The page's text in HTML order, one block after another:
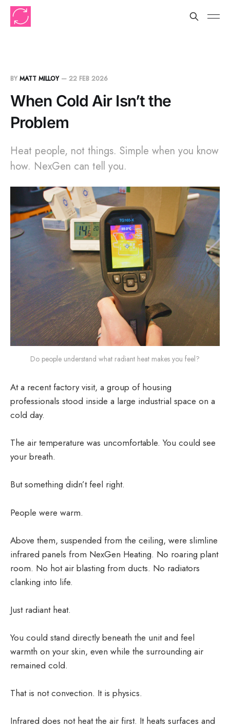
BY MATT MILLOY— 22 FEB 2026
When Cold Air Isn’t the
Problem
Heat people, not things. Simple when you know
how. NexGen can tell you.
Do people understand what radiant heat makes you feel?
At a recent factory visit, a group of housing
professionals stood inside a large industrial space on a
cold day.
The air temperature was uncomfortable. You could see
your breath.
But something didn’t feel right.
People were warm.
Above them, suspended from the ceiling, were slimline
infrared panels from NexGen Heating. No roaring plant
room. No hot air blasting from ducts. No radiators
clanking into life.
Just radiant heat.
You could stand directly beneath the unit and feel
warmth on your skin, even while the surrounding air
remained cold.
That is not convection. It is physics.
Infrared does not heat the air first. It heats surfaces and